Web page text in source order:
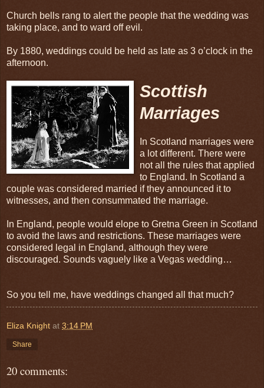
Church bells rang to alert the people that the wedding was
taking place, and to ward off evil.
By 1880, weddings could be held as late as 3 o’clock in the
afternoon.
Scottish
Marriages
In Scotland marriages were
a lot different. There were
not all the rules that applied
to England. In Scotland a
couple was considered married if they announced it to
witnesses, and then consummated the marriage.
In England, people would elope to Gretna Green in Scotland
to avoid the laws and restrictions. These marriages were
considered legal in England, although they were
discouraged. Sounds vaguely like a Vegas wedding…
So you tell me, have weddings changed all that much?
Eliza Knight at 3:14 PM
Share
20 comments: